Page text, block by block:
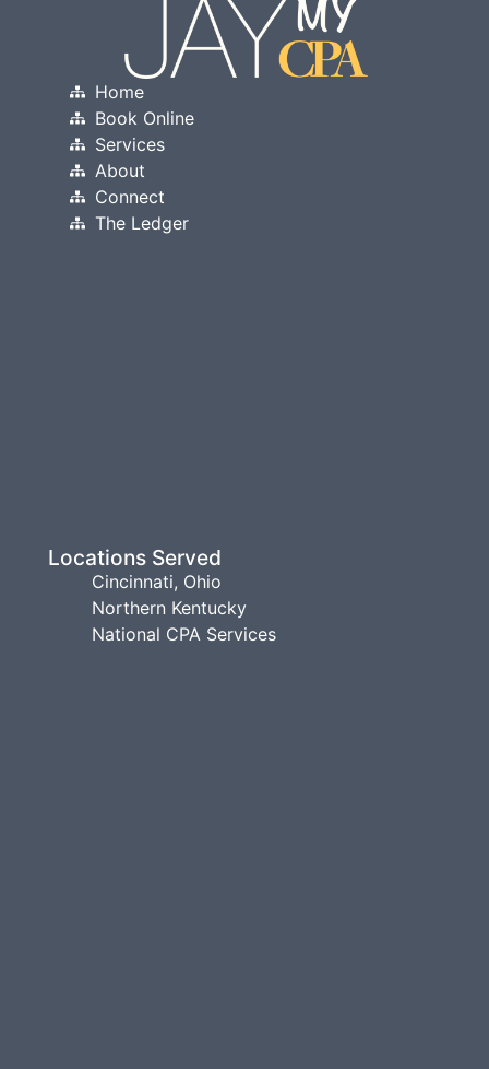
Locations Served
Cincinnati, Ohio
Northern Kentucky
National CPA Services
Home
Book Online
Services
About
Connect
The Ledger